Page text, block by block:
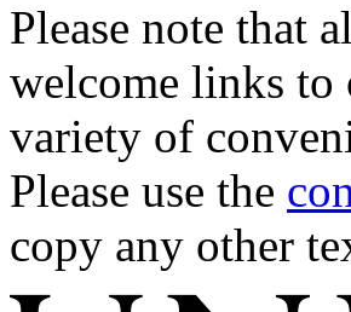
Please note that
welcome links to
variety of
Please use the
copy any other